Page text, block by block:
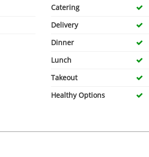
Catering
Delivery
Dinner
Lunch
Takeout
Healthy Options